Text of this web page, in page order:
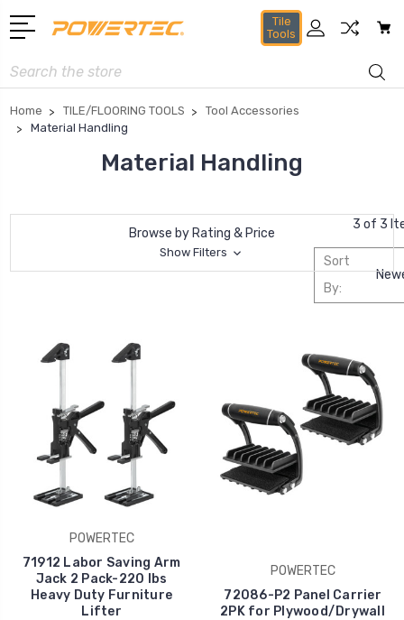
Tile
Tools
Search
Home TILE/FLOORING TOOLS
Tool Accessories
Material Handling
Material Handling
Browse by Rating & Price
Show Filters
3 of 3
Sort
By:
POWERTEC
71912 Labor Saving Arm
Jack 2 Pack-220 lbs
Heavy Duty Furniture
Lifter
POWERTEC
72086-P2 Panel Carrier
2PK for Plywood/Drywall